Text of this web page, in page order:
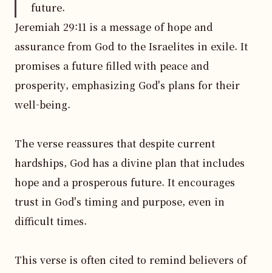
future.
Jeremiah 29:11 is a message of hope and
assurance from God to the Israelites in exile. It
promises a future filled with peace and
prosperity, emphasizing God's plans for their
well-being.
The verse reassures that despite current
hardships, God has a divine plan that includes
hope and a prosperous future. It encourages
trust in God's timing and purpose, even in
difficult times.
This verse is often cited to remind believers of